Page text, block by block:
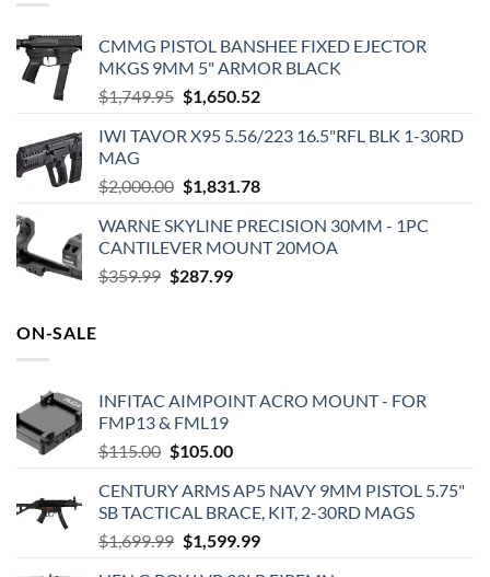
CMMG PISTOL BANSHEE FIXED EJECTOR
MKGS 9MM 5" ARMOR BLACK
$1,749.95 Original
was:
$1,650.52Current
is:
IWI TAVOR X95 5.56/223 16.5"RFL BLK 1-30RD
MAG
$2,000.00 Original
was:
$2,000.00.
$1,831.78Current
is:
$1,831.78.
WARNE SKYLINE PRECISION 30MM - 1PC
CANTILEVER MOUNT 20MOA
$359.99 Original
$287.99Current
ON-SALE
INFITAC AIMPOINT ACRO MOUNT - FOR
FMP13 & FML19
$115.00 Original
was:
$115.00.
$105.00Current
is:
$105.00.
CENTURY ARMS AP5 NAVY 9MM PISTOL 5.75"
SB TACTICAL BRACE, KIT, 2-30RD MAGS
$1,699.99 Original
$1,599.99Current